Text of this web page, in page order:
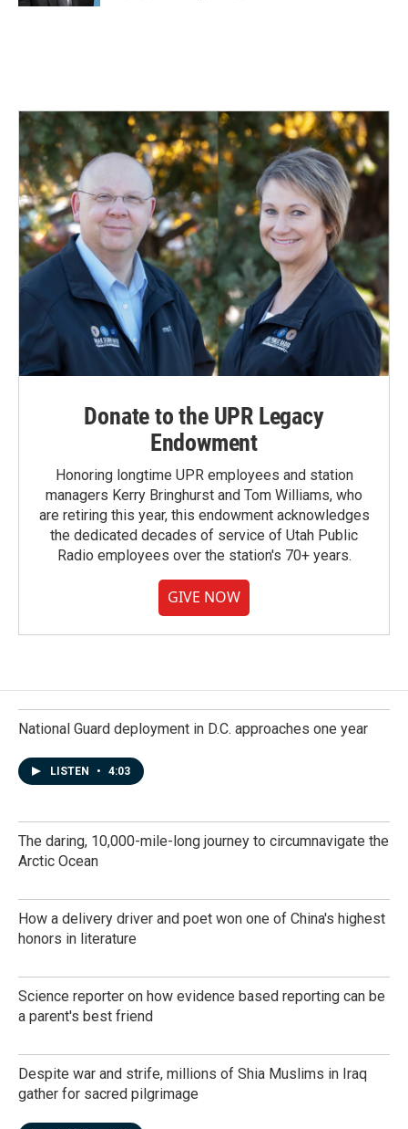
Donate to the UPR Legacy
Endowment
Honoring longtime UPR employees and station
managers Kerry Bringhurst and Tom Williams, who
are retiring this year, this endowment acknowledges
the dedicated decades of service of Utah Public
Radio employees over the station's 70+ years.
GIVE NOW
National Guard deployment in D.C. approaches one year
LISTEN • 4:03
The daring, 10,000-mile-long journey to circumnavigate the
Arctic Ocean
How a delivery driver and poet won one of China's highest
honors in literature
Science reporter on how evidence based reporting can be
a parent's best friend
Despite war and strife, millions of Shia Muslims in Iraq
gather for sacred pilgrimage